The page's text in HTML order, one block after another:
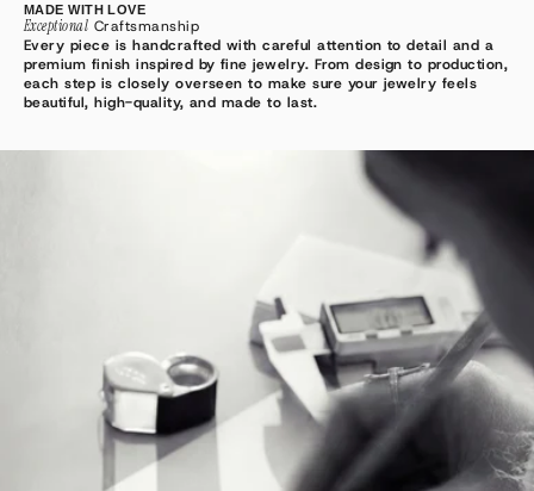
MADE WITH LOVE
Exceptional Craftsmanship
Every piece is handcrafted with careful attention to detail and a
premium finish inspired by fine jewelry. From design to production,
each step is closely overseen to make sure your jewelry feels
beautiful, high-quality, and made to last.